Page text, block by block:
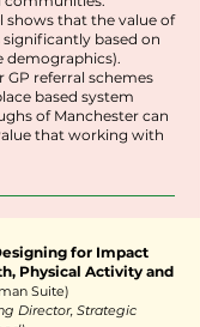
shows that the value of
based on
demographics).
GP referral schemes
based system
of Manchester can
that working with
for Impact
Physical Activity and
Suite)
Director, Strategic